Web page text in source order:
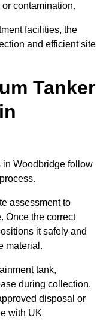
contamination.
facilities, the
and efficient site
Tanker
in Woodbridge follow
assessment to
Once the correct
it safely and
material.
tank,
during collection.
disposal or
with UK